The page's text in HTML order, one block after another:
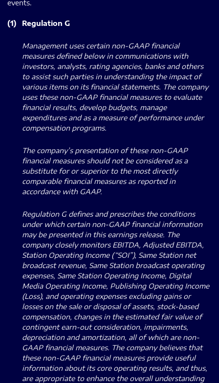
events.
(1) Regulation G
Management uses certain non-GAAP financial
measures defined below in communications with
investors, analysts, rating agencies, banks and others
to assist such parties in understanding the impact of
various items on its financial statements. The company
uses these non-GAAP financial measures to evaluate
financial results, develop budgets, manage
expenditures and as a measure of performance under
compensation programs.
The company’s presentation of these non-GAAP
financial measures should not be considered as a
substitute for or superior to the most directly
comparable financial measures as reported in
accordance with GAAP.
Regulation G defines and prescribes the conditions
under which certain non-GAAP financial information
may be presented in this earnings release. The
company closely monitors EBITDA, Adjusted EBITDA,
Station Operating Income (“SOI”), Same Station net
broadcast revenue, Same Station broadcast operating
expenses, Same Station Operating Income, Digital
Media Operating Income, Publishing Operating Income
(Loss), and operating expenses excluding gains or
losses on the sale or disposal of assets, stock-based
compensation, changes in the estimated fair value of
contingent earn-out consideration, impairments,
depreciation and amortization, all of which are non-
GAAP financial measures. The company believes that
these non-GAAP financial measures provide useful
information about its core operating results, and thus,
are appropriate to enhance the overall understanding